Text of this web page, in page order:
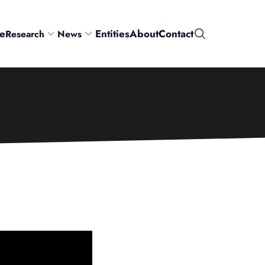
Research News EntitiesAboutContactSearch